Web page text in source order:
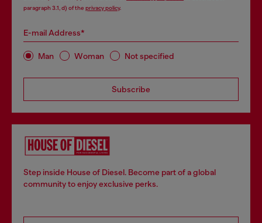
paragraph 3.1, d) of the privacy policy.
E-mail Address*
Man Woman Not specified
Subscribe
Step inside House of Diesel. Become part of a global
community to enjoy exclusive perks.